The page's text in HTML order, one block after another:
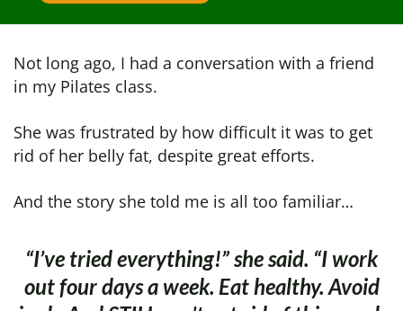
Not long ago, I had a conversation with a friend
in my Pilates class.
She was frustrated by how difficult it was to get
rid of her belly fat, despite great efforts.
And the story she told me is all too familiar…
“I’ve tried everything!” she said. “I work
out four days a week. Eat healthy. Avoid